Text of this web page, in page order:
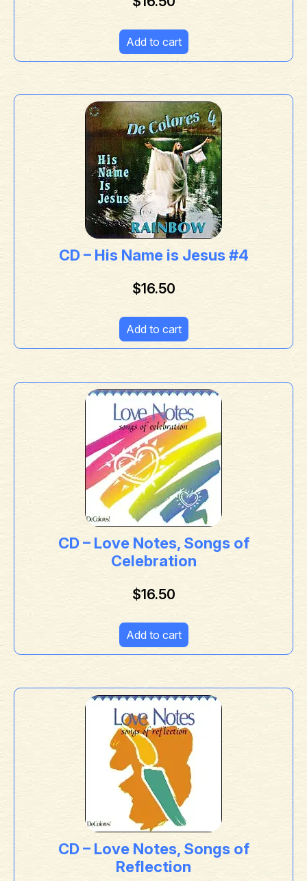
Add to cart
CD – His Name is Jesus #4
$16.50
Add to cart
CD – Love Notes, Songs of
Celebration
$16.50
Add to cart
CD – Love Notes, Songs of
Reflection